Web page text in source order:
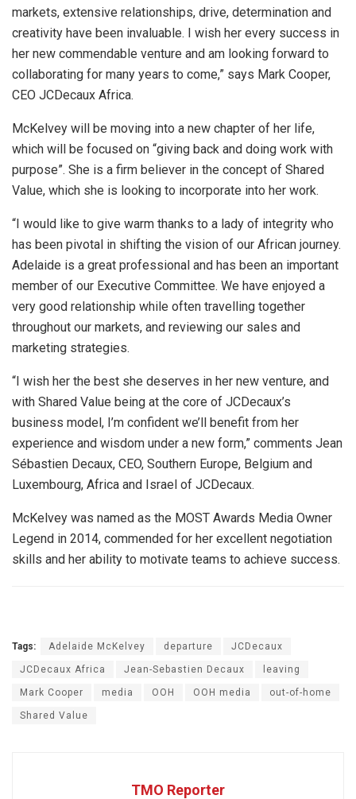
markets, extensive relationships, drive, determination and
creativity have been invaluable. I wish her every success in
her new commendable venture and am looking forward to
collaborating for many years to come,” says Mark Cooper,
CEO JCDecaux Africa.
McKelvey will be moving into a new chapter of her life,
which will be focused on “giving back and doing work with
purpose”. She is a firm believer in the concept of Shared
Value, which she is looking to incorporate into her work.
“I would like to give warm thanks to a lady of integrity who
has been pivotal in shifting the vision of our African journey.
Adelaide is a great professional and has been an important
member of our Executive Committee. We have enjoyed a
very good relationship while often travelling together
throughout our markets, and reviewing our sales and
marketing strategies.
“I wish her the best she deserves in her new venture, and
with Shared Value being at the core of JCDecaux’s
business model, I’m confident we’ll benefit from her
experience and wisdom under a new form,” comments Jean
Sébastien Decaux, CEO, Southern Europe, Belgium and
Luxembourg, Africa and Israel of JCDecaux.
McKelvey was named as the MOST Awards Media Owner
Legend in 2014, commended for her excellent negotiation
skills and her ability to motivate teams to achieve success.
Tags: Adelaide McKelvey departure JCDecaux
JCDecaux Africa Jean-Sebastien Decaux leaving
Mark Cooper media OOH OOH media out-of-home
Shared Value
TMO Reporter